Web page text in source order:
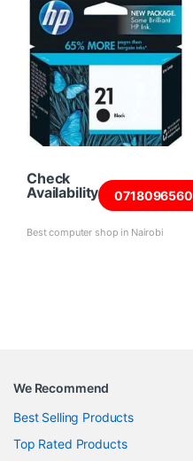
Check
Availability
0718096560
Best computer shop in Nairobi
We Recommend
Best Selling Products
Top Rated Products